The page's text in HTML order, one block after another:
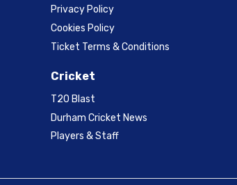
Privacy Policy
Cookies Policy
Ticket Terms & Conditions
Cricket
T20 Blast
Durham Cricket News
Players & Staff